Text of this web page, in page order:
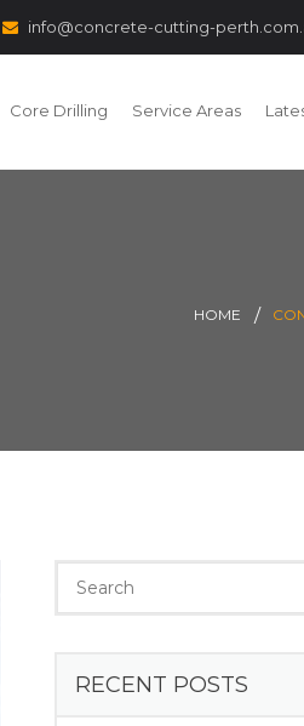
info@concrete-cutting-
Core Drilling Service Areas
HOME
RECENT POSTS